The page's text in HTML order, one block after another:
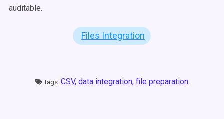
auditable.
Files Integration
Tags: CSV, data integration, file preparation